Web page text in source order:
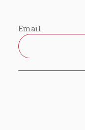
Email